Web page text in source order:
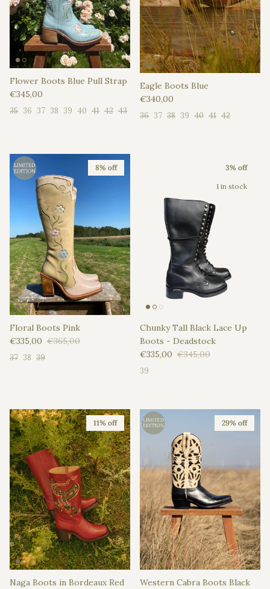
Flower Boots Blue Pull Strap
Regular price
€345,00
35 36 37 38 39 40 41 42 43
Eagle Boots Blue
Regular price
€340,00
36 37 38 39 40 41 42
8% off
Floral Boots Pink
Sale price
€335,00 Regular price
€365,00
37 38 39
3% off
1 in stock
Chunky Tall Black Lace Up
Boots - Deadstock
Sale price
€335,00 Regular price
€345,00
39
11% off
Naga Boots in Bordeaux Red
29% off
Western Cabra Boots Black